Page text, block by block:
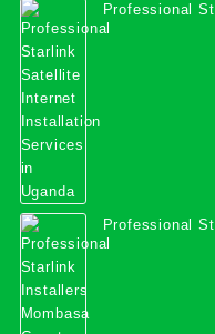
Professional
Services in
Professional